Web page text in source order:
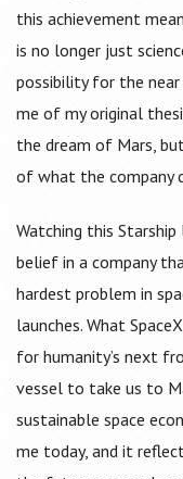
this achievement
is no longer just
possibility for the
me of my original
the dream of Mars,
of what the company
Watching this
belief in a company
hardest problem in
launches. What
for humanity’s next
vessel to take us to
sustainable space
me today, and it